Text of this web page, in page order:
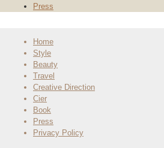
Press
Home
Style
Beauty
Travel
Creative Direction
Cier
Book
Press
Privacy Policy